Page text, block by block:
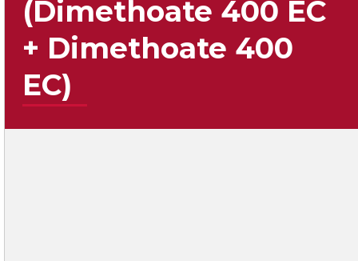
(Dimethoate 400 EC
+ Dimethoate 400
EC)